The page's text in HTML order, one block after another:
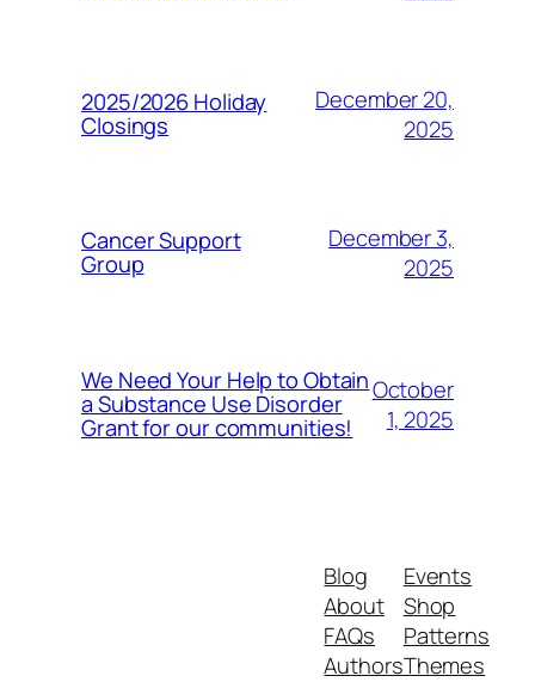
2025/2026 Holiday
Closings
December 20,
2025
Cancer Support
Group
December 3,
2025
We Need Your Help to Obtain
a Substance Use Disorder
Grant for our communities!
October
1, 2025
Blog
About
FAQs
Authors
Events
Shop
Patterns
Themes